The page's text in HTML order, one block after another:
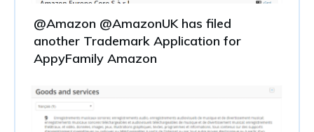
@Amazon @AmazonUK has filed
another Trademark Application for
AppyFamily Amazon